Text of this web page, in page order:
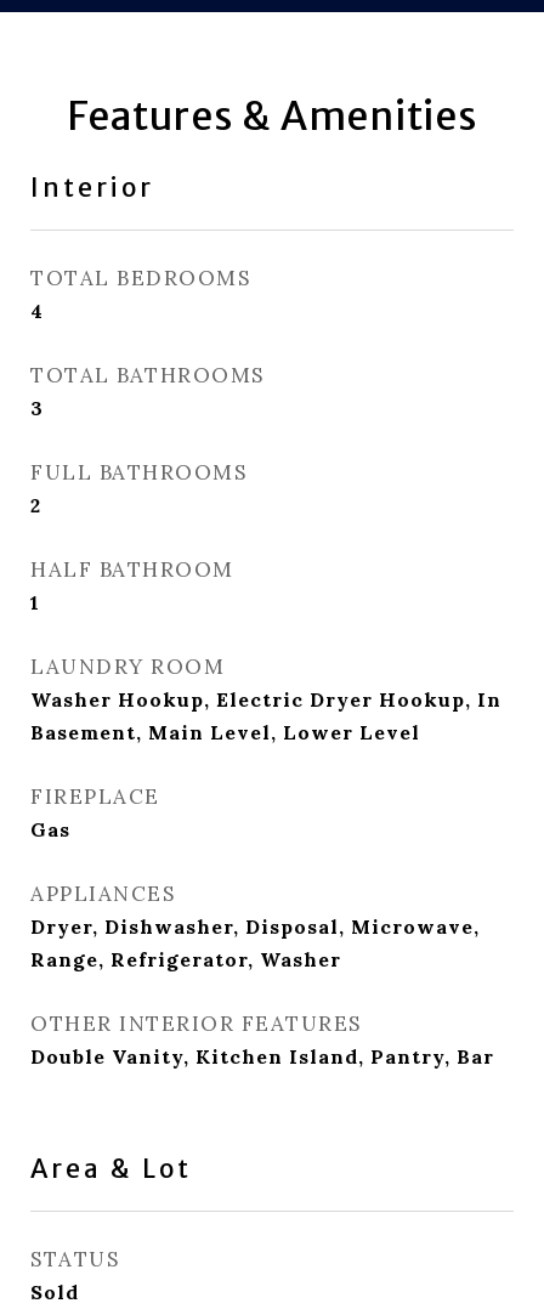
Features & Amenities
Interior
TOTAL BEDROOMS
4
TOTAL BATHROOMS
3
FULL BATHROOMS
2
HALF BATHROOM
1
LAUNDRY ROOM
Washer Hookup, Electric Dryer Hookup, In
Basement, Main Level, Lower Level
FIREPLACE
Gas
APPLIANCES
Dryer, Dishwasher, Disposal, Microwave,
Range, Refrigerator, Washer
OTHER INTERIOR FEATURES
Double Vanity, Kitchen Island, Pantry, Bar
Area & Lot
STATUS
Sold